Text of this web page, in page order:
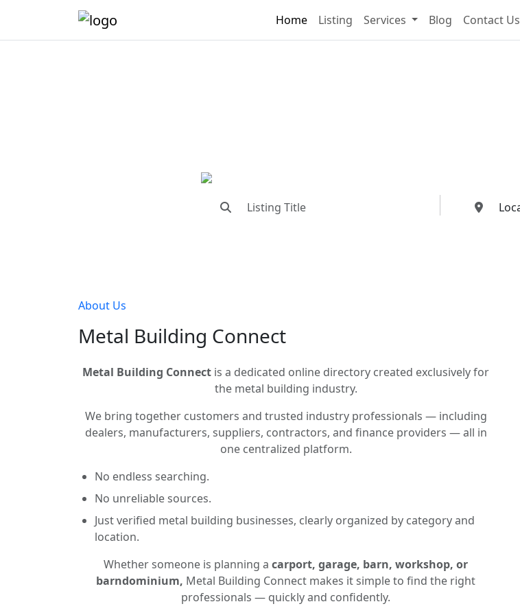
Home Listing Services Blog Contact Us
About Us
Metal Building Connect
Metal Building Connect is a dedicated online directory created exclusively for
the metal building industry.
We bring together customers and trusted industry professionals — including
dealers, manufacturers, suppliers, contractors, and finance providers — all in
one centralized platform.
No endless searching.
No unreliable sources.
Just verified metal building businesses, clearly organized by category and
location.
Whether someone is planning a carport, garage, barn, workshop, or
barndominium, Metal Building Connect makes it simple to find the right
professionals — quickly and confidently.